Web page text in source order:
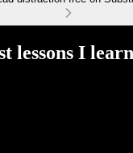
lessons I